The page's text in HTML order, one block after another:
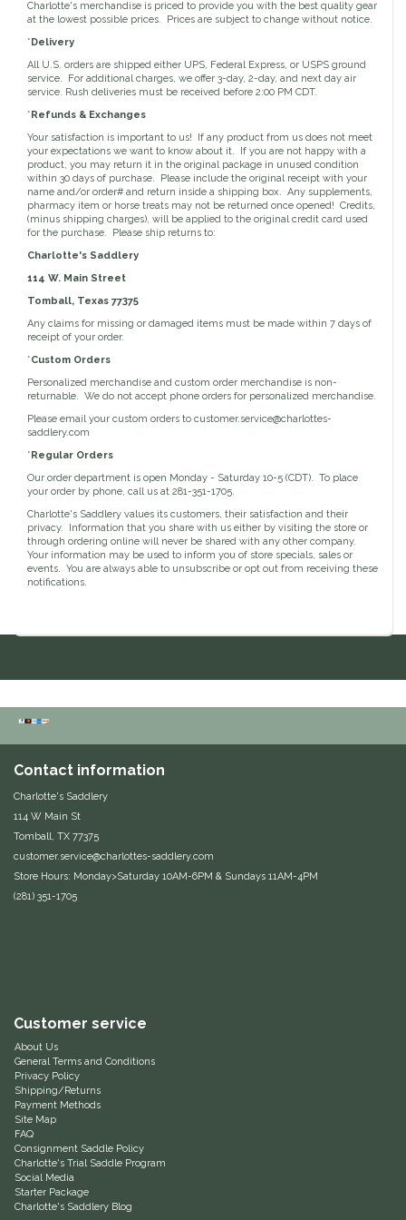
Tools
Show Number Pins
Lifestyle Jackets & Vests
Lifestyle Hoodies & Sweaters
Saddle Bags
Gear Bags
Skin Care
Fly Sheets
Fly Spray
Blanket Attatchments
Turnout Blankets
Slinkies, Hoods & Tail Bags
Coolers & Scrims
Training Equipment
Lunge Equipment
Fenwick LT
Ear Pomms
Crops
Leg Protection & Wraps
Ankle Boots
Bell Boots
Brush Boots
Standing Bandages
Polos & Elastic Wraps
Shipping Boots
Theraputic & Treatment Boots
First Aid
Breyer Horses
Breyer Accessories
Traditional Series 1:9
Freedom Series 1:12
Collectables by CollectA
Stablemates 1:32
Mini Whinnies 1:64
LeMieux Toys
Lemieux Toy Accessories
Lemieux Ponies & Riders
Stuffed Animals
Jewelry & Accessories
Hats & Caps
Sunglasses
Jewelry
Rags & Scarves
Hair Clips & Headbands
For the Home
Drinkwear
Candles
Soaps
Pillows
Purses/Duffles/Totes
Wallets
Slippers & Houseshoes
Stationery
Seasonal
Books & Magazines
70 Degrees
Arena
Ariat
Aubrion
AWST International
Bates
Back on Track
Breyer
Circle Y
Classic Equine
Cowboy Magic
Criniere Life
Curicyn
Dreamers & Schemers
Dubois Cheval
Duraflex/Durafork
Equestrian Closet
Equi-Essentials
Equidae Botanicals
Equiderma
EquiFit
Gift cards
Charlotte's merchandise is priced to provide you with the best quality gear
at the lowest possible prices. Prices are subject to change without notice.
*Delivery
All U.S. orders are shipped either UPS, Federal Express, or USPS ground
service. For additional charges, we offer 3-day, 2-day, and next day air
service. Rush deliveries must be received before 2:00 PM CDT.
*Refunds & Exchanges
Your satisfaction is important to us! If any product from us does not meet
your expectations we want to know about it. If you are not happy with a
product, you may return it in the original package in unused condition
within 30 days of purchase. Please include the original receipt with your
name and/or order# and return inside a shipping box. Any supplements,
pharmacy item or horse treats may not be returned once opened! Credits,
(minus shipping charges), will be applied to the original credit card used
for the purchase. Please ship returns to:
Charlotte's Saddlery
114 W. Main Street
Tomball, Texas 77375
Any claims for missing or damaged items must be made within 7 days of
receipt of your order.
*Custom Orders
Personalized merchandise and custom order merchandise is non-
returnable. We do not accept phone orders for personalized merchandise.
Please email your custom orders to customer.service@charlottes-
saddlery.com
*Regular Orders
Our order department is open Monday - Saturday 10-5 (CDT). To place
your order by phone, call us at 281-351-1705.
Charlotte's Saddlery values its customers, their satisfaction and their
privacy. Information that you share with us either by visiting the store or
through ordering online will never be shared with any other company.
Your information may be used to inform you of store specials, sales or
events. You are always able to unsubscribe or opt out from receiving these
notifications.
Contact information
Charlotte's Saddlery
114 W Main St
Tomball, TX 77375
customer.service@charlottes-saddlery.com
Store Hours: Monday>Saturday 10AM-6PM & Sundays 11AM-4PM
(281) 351-1705
Customer service
About Us
General Terms and Conditions
Privacy Policy
Shipping/Returns
Payment Methods
Site Map
FAQ
Consignment Saddle Policy
Charlotte's Trial Saddle Program
Social Media
Starter Package
Charlotte's Saddlery Blog